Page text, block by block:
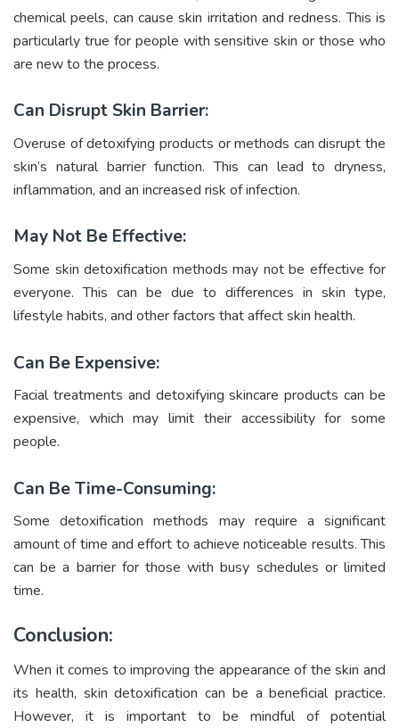
chemical peels, can cause skin irritation and redness. This is
particularly true for people with sensitive skin or those who
are new to the process.
Can Disrupt Skin Barrier:
Overuse of detoxifying products or methods can disrupt the
skin’s natural barrier function. This can lead to dryness,
inflammation, and an increased risk of infection.
May Not Be Effective:
Some skin detoxification methods may not be effective for
everyone. This can be due to differences in skin type,
lifestyle habits, and other factors that affect skin health.
Can Be Expensive:
Facial treatments and detoxifying skincare products can be
expensive, which may limit their accessibility for some
people.
Can Be Time-Consuming:
Some detoxification methods may require a significant
amount of time and effort to achieve noticeable results. This
can be a barrier for those with busy schedules or limited
time.
Conclusion:
When it comes to improving the appearance of the skin and
its health, skin detoxification can be a beneficial practice.
However, it is important to be mindful of potential